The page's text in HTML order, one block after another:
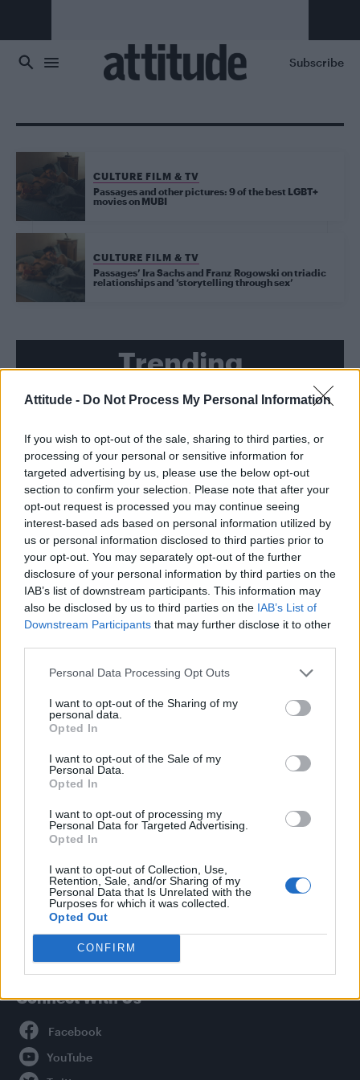
Attitude - Do Not Process My Personal Information
If you wish to opt-out of the sale, sharing to third parties, or
processing of your personal or sensitive information for
targeted advertising by us, please use the below opt-out
section to confirm your selection. Please note that after your
opt-out request is processed you may continue seeing
interest-based ads based on personal information utilized by
us or personal information disclosed to third parties prior to
your opt-out. You may separately opt-out of the further
disclosure of your personal information by third parties on the
IAB’s list of downstream participants. This information may
also be disclosed by us to third parties on the IAB’s List of
Downstream Participants that may further disclose it to other
Personal Data Processing Opt Outs
I want to opt-out of the Sharing of my
personal data.
Opted In
I want to opt-out of the Sale of my
Personal Data.
Opted In
I want to opt-out of processing my
Personal Data for Targeted Advertising.
Opted In
I want to opt-out of Collection, Use,
Retention, Sale, and/or Sharing of my
Personal Data that Is Unrelated with the
Purposes for which it was collected.
Opted Out
CONFIRM
Subscribe
CULTURE FILM & TV
Passages and other pictures: 9 of the best LGBT+
movies on MUBI
CULTURE FILM & TV
Passages’ Ira Sachs and Franz Rogowski on triadic
relationships and ‘storytelling through sex’
Trending
Model Christian Hogue adresses Pedro Pascal ‘boyfriend’
First look at Denise Welch in Benidorm is Murder
(EXCLUSIVE)
Róisín Murphy criticises Madonna for supporting
transgender people
Olympic skier Gus Kenworthy announces engagement to
boyfriend Andrew Rigby
A Friend of Dorothy: Watch the Oscar-nominated short film
with Miriam Margolyes in full exclusively on Attitude now
Attitude
Culture
Newsletter
Privacy Policy
About Attitude UK
Adjust Your Privacy Preferences
Connect With Us